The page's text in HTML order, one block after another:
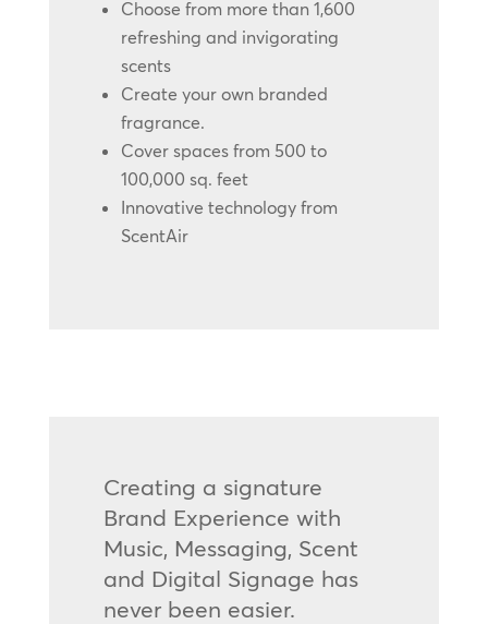
Choose from more than 1,600
refreshing and invigorating
scents
Create your own branded
fragrance.
Cover spaces from 500 to
100,000 sq. feet
Innovative technology from
ScentAir
Creating a signature
Brand Experience with
Music, Messaging, Scent
and Digital Signage has
never been easier.